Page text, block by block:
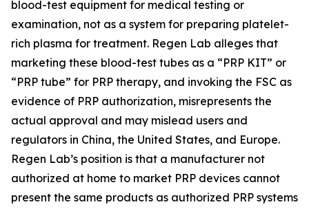
blood-test equipment for medical testing or
examination, not as a system for preparing platelet-
rich plasma for treatment. Regen Lab alleges that
marketing these blood-test tubes as a “PRP KIT” or
“PRP tube” for PRP therapy, and invoking the FSC as
evidence of PRP authorization, misrepresents the
actual approval and may mislead users and
regulators in China, the United States, and Europe.
Regen Lab’s position is that a manufacturer not
authorized at home to market PRP devices cannot
present the same products as authorized PRP systems